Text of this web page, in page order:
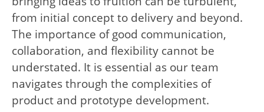
from initial concept to delivery and beyond.
The importance of good communication,
collaboration, and flexibility cannot be
understated. It is essential as our team
navigates through the complexities of
product and prototype development.